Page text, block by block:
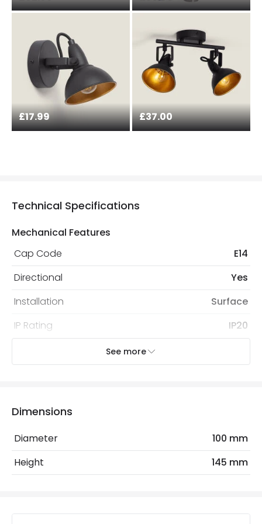
£17.99 £37.00
Technical Specifications
Mechanical Features
Cap Code
E14
Directional
Yes
Installation
Surface
IP Rating
IP20
Max Wattage
Voltage Range
220-240V AC
See more
Dimensions
Diameter
100 mm
Height
145 mm